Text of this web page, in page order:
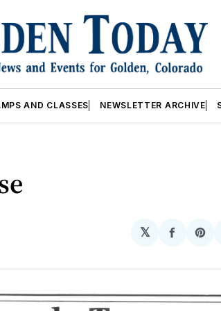
AND CLASSES NEWSLETTER ARCHIVE
𝕏
Share